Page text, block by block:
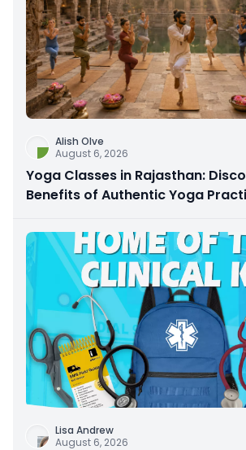
Alish Olve
August 6, 2026
Yoga Classes in Rajasthan:
Benefits of Authentic Yoga
Lisa Andrew
August 6, 2026